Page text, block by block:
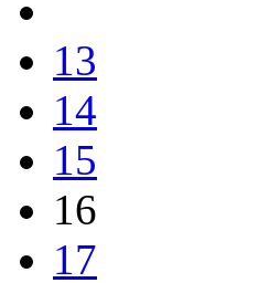
13
14
15
16
17